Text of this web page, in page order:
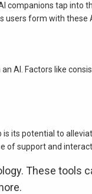
companions tap
form with these
AI. Factors like
its potential to
of support and
These tools